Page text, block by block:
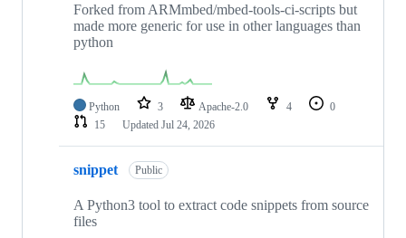
Forked from ARMmbed/mbed-tools-ci-scripts but
made more generic for use in other languages than
python
Python 3 Apache-2.0 4
0
15
Updated Jul 24, 2026
snippet Public
A Python3 tool to extract code snippets from source
files